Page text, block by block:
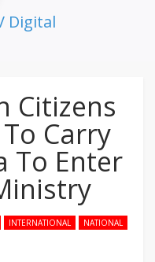
Digital
Citizens
Carry
To Enter
INTERNATIONAL NATIONAL